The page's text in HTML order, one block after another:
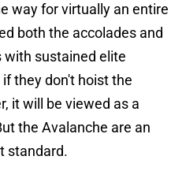
way for virtually an entire
both the accolades and
sustained elite
they don't hoist the
it will be viewed as a
the Avalanche are an
standard.